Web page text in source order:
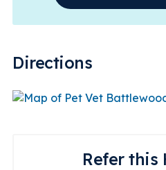
Directions
Refer this